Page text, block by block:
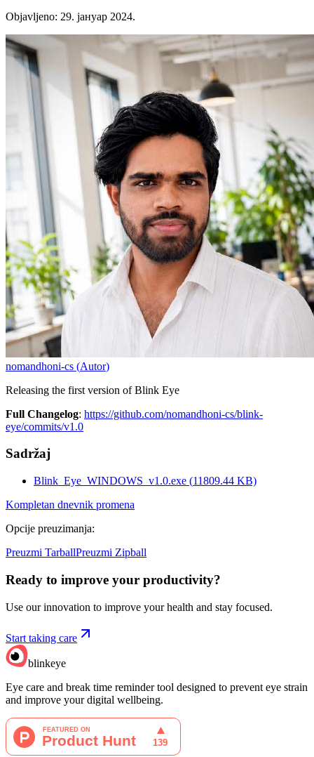
Objavljeno: 29. јануар 2024.
nomandhoni-cs (Autor)
Releasing the first version of Blink Eye
Full Changelog: https://github.com/nomandhoni-cs/blink-
eye/commits/v1.0
Sadržaj
Blink_Eye_WINDOWS_v1.0.exe (11809.44 KB)
Kompletan dnevnik promena
Opcije preuzimanja:
Preuzmi TarballPreuzmi Zipball
Ready to improve your productivity?
Use our innovation to improve your health and stay focused.
Start taking care
blinkeye
Eye care and break time reminder tool designed to prevent eye strain
and improve your digital wellbeing.